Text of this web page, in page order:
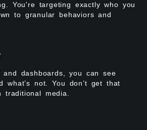
You're targeting exactly who you
to granular behaviors and
dashboards, you can see
what’s not. You don’t get that
media.